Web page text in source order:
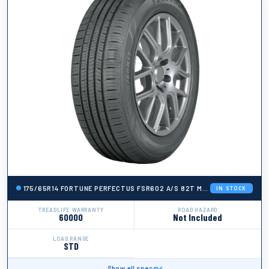
175/65R14 FORTUNE PERFECTUS FSR602 A/S 82T M+S 600A-A 60K
IN STOCK
TREADLIFE WARRANTY
60000
ROAD HAZARD
Not Included
LOAD RANGE
STD